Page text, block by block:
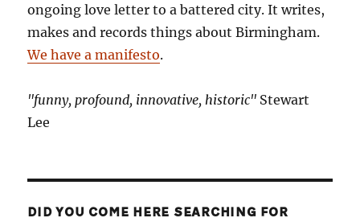
ongoing love letter to a battered city. It writes,
makes and records things about Birmingham.
We have a manifesto.
"funny, profound, innovative, historic" Stewart
Lee
DID YOU COME HERE SEARCHING FOR